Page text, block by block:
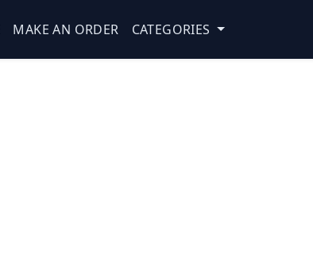
MAKE AN ORDER CATEGORIES